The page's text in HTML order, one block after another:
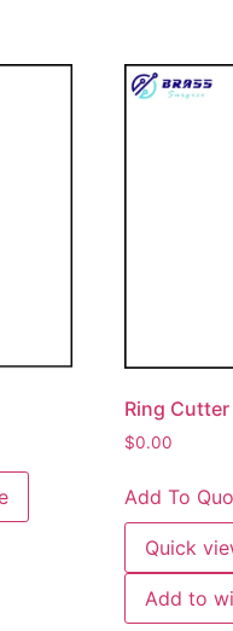
Ring Cutter
$0.00
Add To
Quick
Add to